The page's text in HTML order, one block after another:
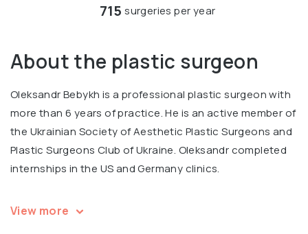
715 surgeries per year
About the plastic surgeon
Oleksandr Bebykh is a professional plastic surgeon with
more than 6 years of practice. He is an active member of
the Ukrainian Society of Aesthetic Plastic Surgeons and
Plastic Surgeons Club of Ukraine. Oleksandr completed
internships in the US and Germany clinics.
💬 Personal motto: "I love my job for the possibility to
View more